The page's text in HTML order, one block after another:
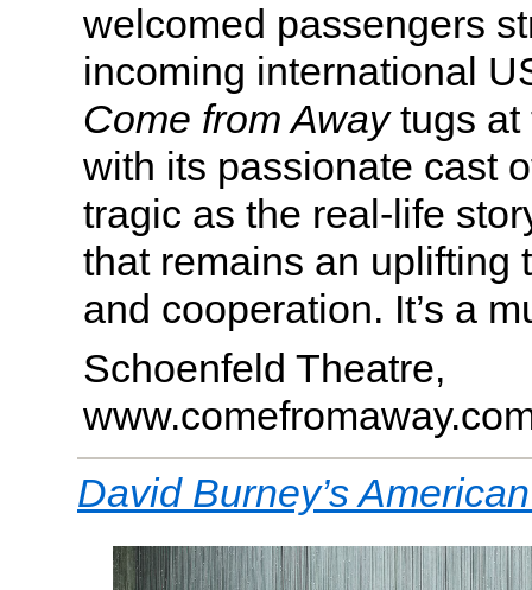
welcomed passengers
incoming international
Come from Awaytugs at
with its passionate cast
tragic as the real-life
that remains an uplifting
and cooperation. It’s a
Schoenfeld Theatre,
David Burney’s